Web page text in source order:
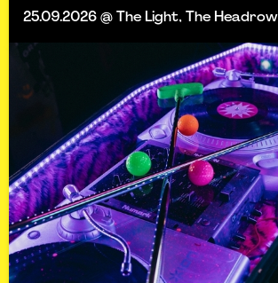
25.09.2026 @ The Light, The Headrow